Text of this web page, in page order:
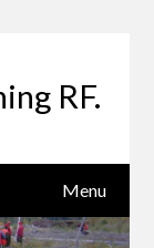
RF.
Menu